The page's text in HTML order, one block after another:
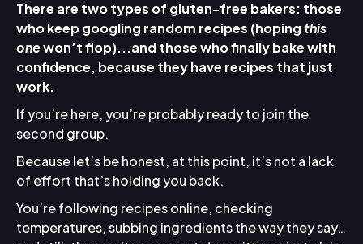
There are two types of gluten-free bakers: those
who keep googling random recipes (hopingthis
onewon’t flop)...and those who finally bake with
confidence, because they have recipes that just
work.
If you’re here, you’re probably ready to join the
second group.
Because let’s be honest, at this point, it’s not a lack
of effort that’s holding you back.
You’re following recipes online, checking
temperatures, subbing ingredients the way they say…